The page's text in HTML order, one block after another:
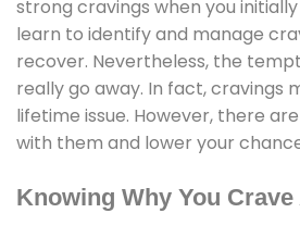
strong cravings when you
learn to identify and manage
recover. Nevertheless, the
really go away. In fact, cravings
lifetime issue. However, there
with them and lower your
Knowing Why You